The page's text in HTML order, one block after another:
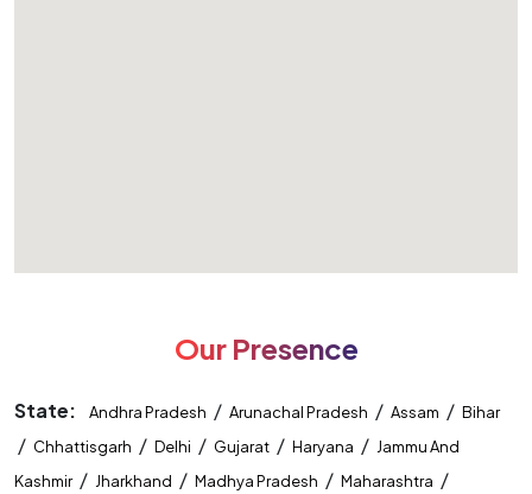
Our Presence
State: Andhra Pradesh / Arunachal Pradesh / Assam / Bihar
/ Chhattisgarh / Delhi / Gujarat / Haryana / Jammu And
Kashmir/ Jharkhand / Madhya Pradesh / Maharashtra /